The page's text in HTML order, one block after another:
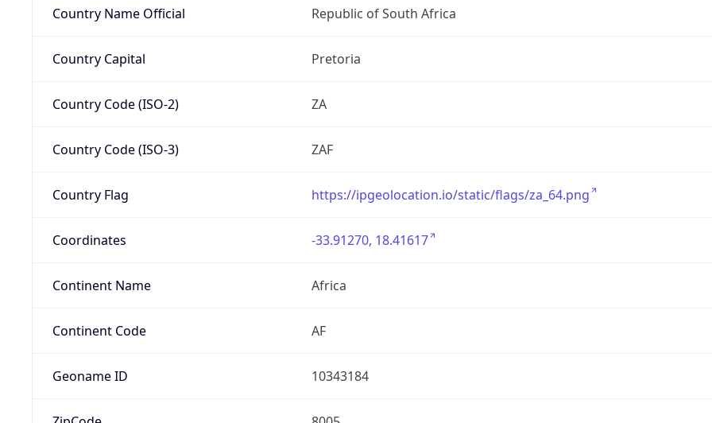
Country Name Official Republic of South Africa
Country Capital Pretoria
Country Code (ISO-2) ZA
Country Code (ISO-3) ZAF
Country Flag https://ipgeolocation.io/static/flags/za_64.png
Coordinates -33.91270, 18.41617
Continent Name Africa
Continent Code AF
Geoname ID 10343184